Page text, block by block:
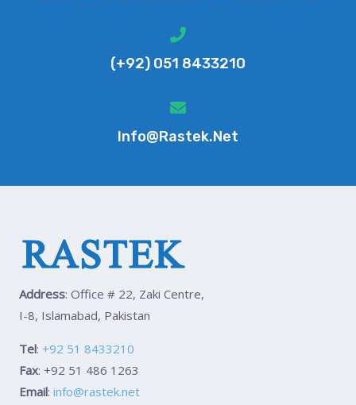
(+92) 051 8433210
Info@rastek.net
Address: Office # 22, Zaki Centre,
I-8, Islamabad, Pakistan
Tel: +92 51 8433210
Fax: +92 51 486 1263
Email: info@rastek.net